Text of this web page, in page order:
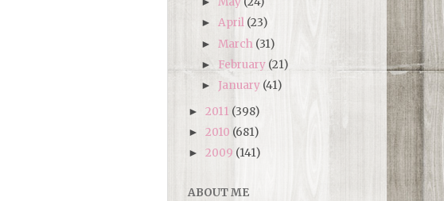
►April (23)
► March (31)
► February (21)
► January (41)
► 2011 (398)
► 2010 (681)
► 2009 (141)
ABOUT ME